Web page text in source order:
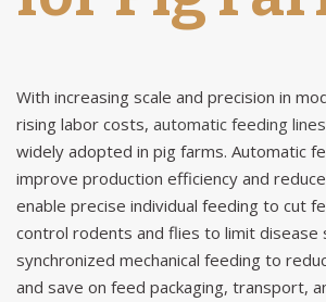
With increasing scale and precision in
rising labor costs, automatic feeding lines
widely adopted in pig farms. Automatic
improve production efficiency and
enable precise individual feeding to cut
control rodents and flies to limit disease
synchronized mechanical feeding to
and save on feed packaging, transport,